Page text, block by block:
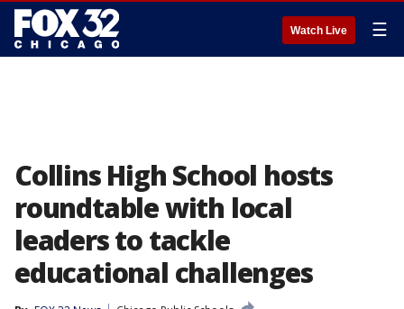
Watch Live ☰
Collins High School hosts
roundtable with local
leaders to tackle
educational challenges